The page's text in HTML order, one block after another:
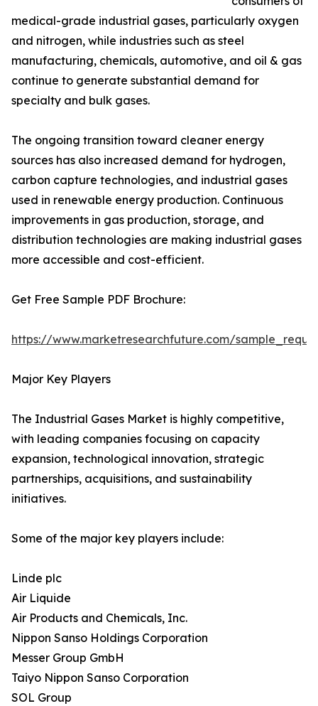
medical-grade industrial gases, particularly oxygen
and nitrogen, while industries such as steel
manufacturing, chemicals, automotive, and oil & gas
continue to generate substantial demand for
specialty and bulk gases.
The ongoing transition toward cleaner energy
sources has also increased demand for hydrogen,
carbon capture technologies, and industrial gases
used in renewable energy production. Continuous
improvements in gas production, storage, and
distribution technologies are making industrial gases
more accessible and cost-efficient.
Get Free Sample PDF Brochure:
https://www.marketresearchfuture.com/
Major Key Players
The Industrial Gases Market is highly competitive,
with leading companies focusing on capacity
expansion, technological innovation, strategic
partnerships, acquisitions, and sustainability
initiatives.
Some of the major key players include:
Linde plc
Air Liquide
Air Products and Chemicals, Inc.
Nippon Sanso Holdings Corporation
Messer Group GmbH
Taiyo Nippon Sanso Corporation
SOL Group